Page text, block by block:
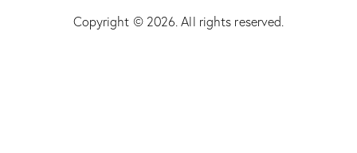
Copyright © 2026. All rights reserved.